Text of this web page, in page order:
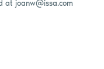
at joanw@issa.com